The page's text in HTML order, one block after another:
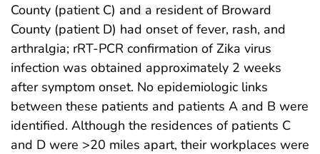
County (patient C) and a resident of Broward
County (patient D) had onset of fever, rash, and
arthralgia; rRT-PCR confirmation of Zika virus
infection was obtained approximately 2 weeks
after symptom onset. No epidemiologic links
between these patients and patients A and B were
identified. Although the residences of patients C
and D were >20 miles apart, their workplaces were